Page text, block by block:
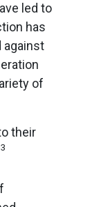
led to
has
against
of
their